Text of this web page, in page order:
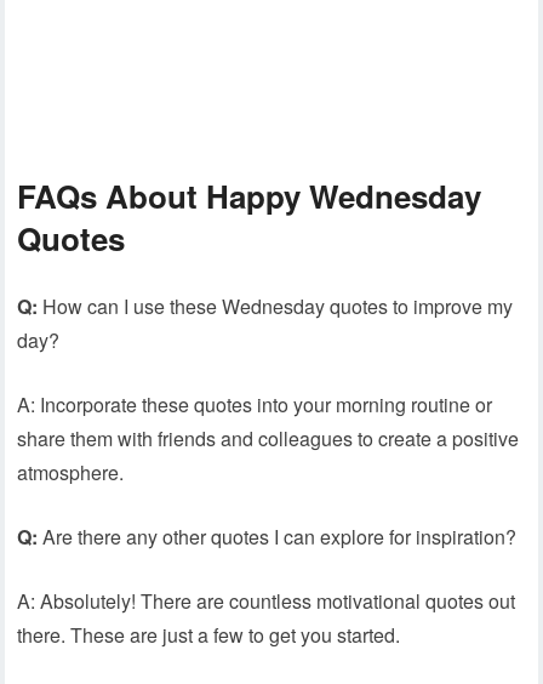
FAQs About Happy Wednesday
Quotes
Q: How can I use these Wednesday quotes to improve my
day?
A: Incorporate these quotes into your morning routine or
share them with friends and colleagues to create a positive
atmosphere.
Q: Are there any other quotes I can explore for inspiration?
A: Absolutely! There are countless motivational quotes out
there. These are just a few to get you started.